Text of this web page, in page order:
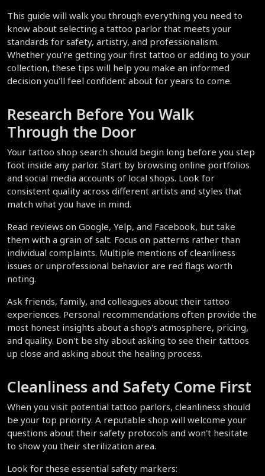
This guide will walk you through everything you need to
know about selecting a tattoo parlor that meets your
standards for safety, artistry, and professionalism.
Whether you're getting your first tattoo or adding to your
collection, these tips will help you make an informed
decision you'll feel confident about for years to come.
Research Before You Walk
Through the Door
Your tattoo shop search should begin long before you step
foot inside any parlor. Start by browsing online portfolios
and social media accounts of local shops. Look for
consistent quality across different artists and styles that
match what you have in mind.
Read reviews on Google, Yelp, and Facebook, but take
them with a grain of salt. Focus on patterns rather than
individual complaints. Multiple mentions of cleanliness
issues or unprofessional behavior are red flags worth
noting.
Ask friends, family, and colleagues about their tattoo
experiences. Personal recommendations often provide the
most honest insights about a shop's atmosphere, pricing,
and quality. Don't be shy about asking to see their tattoos
up close and asking about the healing process.
Cleanliness and Safety Come First
When you visit potential tattoo parlors, cleanliness should
be your top priority. A reputable shop will welcome your
questions about their safety protocols and won't hesitate
to show you their sterilization area.
Look for these essential safety markers: